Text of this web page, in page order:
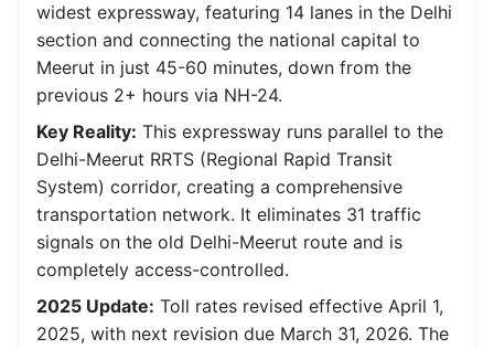
widest expressway, featuring 14 lanes in the Delhi
section and connecting the national capital to
Meerut in just 45-60 minutes, down from the
previous 2+ hours via NH-24.
Key Reality: This expressway runs parallel to the
Delhi-Meerut RRTS (Regional Rapid Transit
System) corridor, creating a comprehensive
transportation network. It eliminates 31 traffic
signals on the old Delhi-Meerut route and is
completely access-controlled.
2025 Update: Toll rates revised effective April 1,
2025, with next revision due March 31, 2026. The